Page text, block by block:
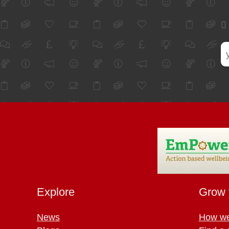
Explore
News
Grow
How